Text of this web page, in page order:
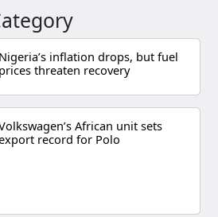
Nigeria’s inflation drops, but fuel
prices threaten recovery
African unit sets
record for Polo